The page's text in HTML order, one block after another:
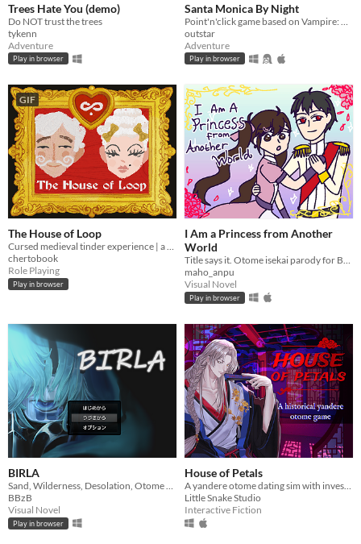
Trees Hate You (demo)
Do NOT trust the trees
tykenn
Adventure
Play in browser
Santa Monica By Night
outstar
Adventure
Play in browser
GIF
The House of Loop
Cursed medieval tinder experience | a game made for #GMTKJam 2025
chertobook
Role Playing
Play in browser
I Am a Princess from Another
World
Title says it. Otome isekai parody for Bad Art VN jam owo
maho_anpu
Visual Novel
Play in browser
BIRLA
Sand, Wilderness, Desolation, Otome Game
BBzB
Visual Novel
Play in browser
House of Petals
A yandere otome dating sim with investigation based in ancient Asia
Little Snake Studio
Interactive Fiction